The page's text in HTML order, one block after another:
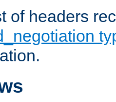
of headers